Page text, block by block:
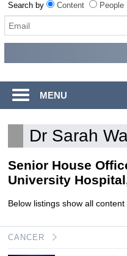
Search by Content People
MENU
Dr Sarah
Senior House
University
Below listings show all content
CANCER